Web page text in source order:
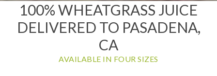
100% WHEATGRASS JUICE
DELIVERED TO PASADENA,
CA
AVAILABLE IN FOUR SIZES